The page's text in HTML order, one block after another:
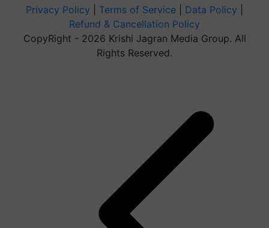
Privacy Policy Terms of Service Data Policy
Refund & Cancellation Policy
CopyRight - 2026 Krishi Jagran Media Group. All
Rights Reserved.